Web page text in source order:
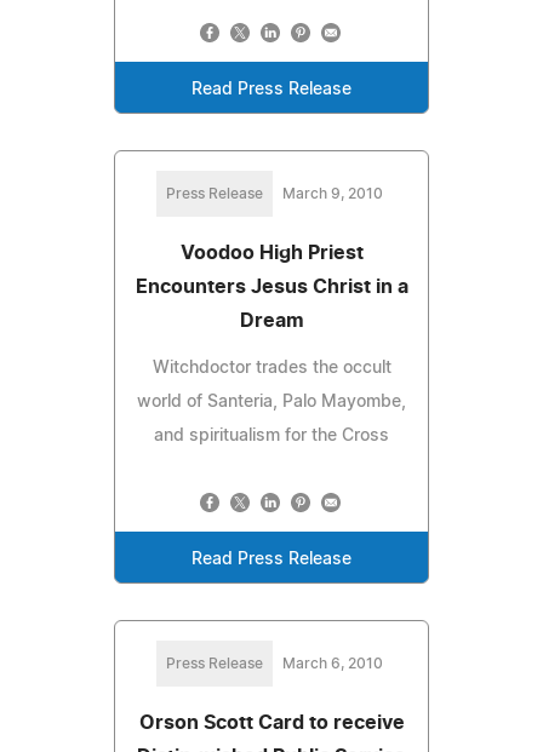
Read Press Release
Press Release March 9, 2010
Voodoo High Priest
Encounters Jesus Christ in a
Dream
Witchdoctor trades the occult
world of Santeria, Palo Mayombe,
and spiritualism for the Cross
Read Press Release
Press Release March 6, 2010
Orson Scott Card to receive